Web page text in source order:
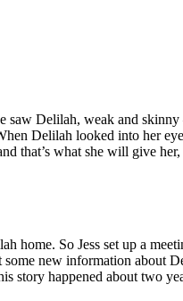
saw Delilah, weak and
Delilah looked into her
that’s what she will give
home. So Jess set up a
new information about
happened about two